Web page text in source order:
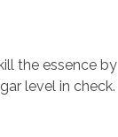
the essence by
level in check.